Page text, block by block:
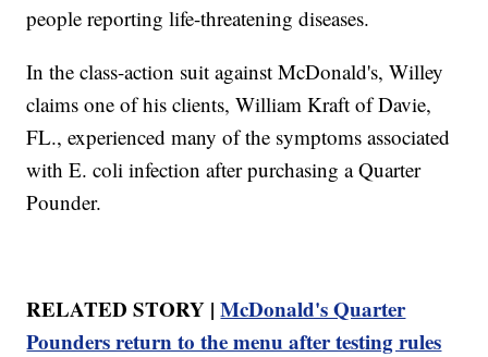
people reporting life-threatening diseases.
In the class-action suit against McDonald's, Willey
claims one of his clients, William Kraft of Davie,
FL., experienced many of the symptoms associated
with E. coli infection after purchasing a Quarter
Pounder.
RELATED STORY |McDonald's Quarter
Pounders return to the menu after testing rules